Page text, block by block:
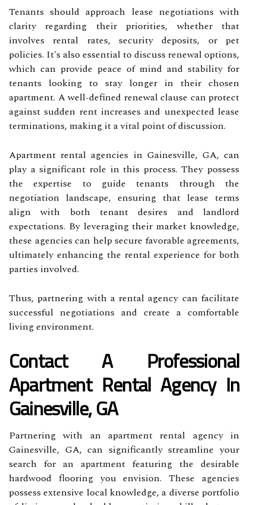
Tenants should approach lease negotiations with
clarity regarding their priorities, whether that
involves rental rates, security deposits, or pet
policies. It's also essential to discuss renewal options,
which can provide peace of mind and stability for
tenants looking to stay longer in their chosen
apartment. A well-defined renewal clause can protect
against sudden rent increases and unexpected lease
terminations, making it a vital point of discussion.
Apartment rental agencies in Gainesville, GA, can
play a significant role in this process. They possess
the expertise to guide tenants through the
negotiation landscape, ensuring that lease terms
align with both tenant desires and landlord
expectations. By leveraging their market knowledge,
these agencies can help secure favorable agreements,
ultimately enhancing the rental experience for both
parties involved.
Thus, partnering with a rental agency can facilitate
successful negotiations and create a comfortable
living environment.
Contact A Professional
Apartment Rental Agency In
Gainesville, GA
Partnering with an apartment rental agency in
Gainesville, GA, can significantly streamline your
search for an apartment featuring the desirable
hardwood flooring you envision. These agencies
possess extensive local knowledge, a diverse portfolio